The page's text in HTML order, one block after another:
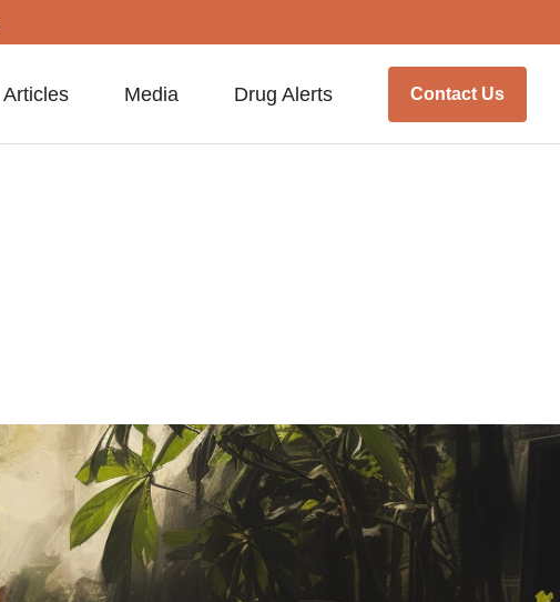
Articles Media Drug Alerts Contact Us